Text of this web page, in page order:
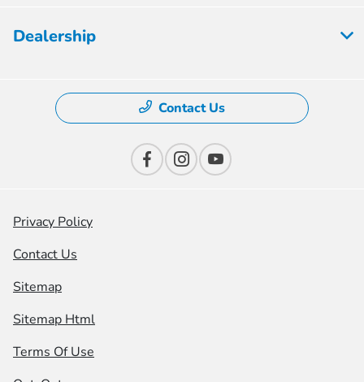
Dealership
Contact Us
Privacy Policy
Contact Us
Sitemap
Sitemap Html
Terms Of Use